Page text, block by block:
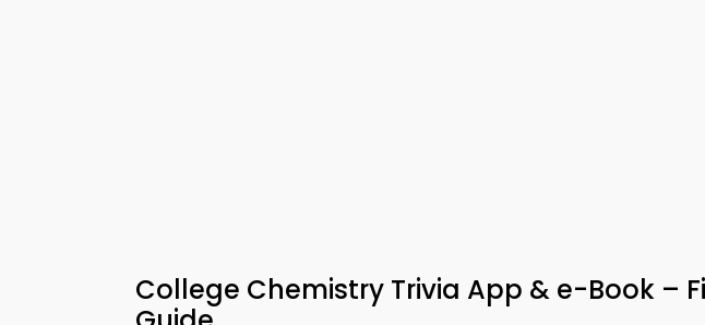
College Chemistry Trivia App & e-Book –